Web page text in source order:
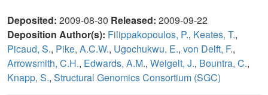
Deposited: 2009-08-30 Released: 2009-09-22
Deposition Author(s): Filippakopoulos, P., Keates, T.,
Picaud, S., Pike, A.C.W., Ugochukwu, E., von Delft, F.,
Arrowsmith, C.H., Edwards, A.M., Weigelt, J., Bountra, C.,
Knapp, S., Structural Genomics Consortium (SGC)